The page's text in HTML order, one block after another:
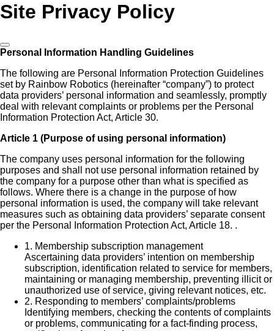
Site Privacy Policy
Personal Information Handling Guidelines
The following are Personal Information Protection Guidelines
set by Rainbow Robotics (hereinafter “company”) to protect
data providers’ personal information and seamlessly, promptly
deal with relevant complaints or problems per the Personal
Information Protection Act, Article 30.
Article 1 (Purpose of using personal information)
The company uses personal information for the following
purposes and shall not use personal information retained by
the company for a purpose other than what is specified as
follows. Where there is a change in the purpose of how
personal information is used, the company will take relevant
measures such as obtaining data providers’ separate consent
per the Personal Information Protection Act, Article 18. .
1. Membership subscription management
Ascertaining data providers’ intention on membership
subscription, identification related to service for members,
maintaining or managing membership, preventing illicit or
unauthorized use of service, giving relevant notices, etc.
2. Responding to members’ complaints/problems
Identifying members, checking the contents of complaints
or problems, communicating for a fact-finding process,